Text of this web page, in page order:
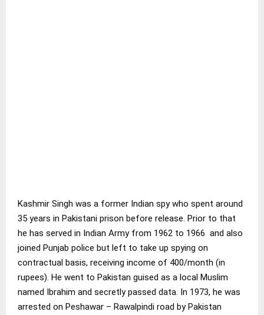
Kashmir Singh was a former Indian spy who spent around
35 years in Pakistani prison before release. Prior to that
he has served in Indian Army from 1962 to 1966 and also
joined Punjab police but left to take up spying on
contractual basis, receiving income of 400/month (in
rupees). He went to Pakistan guised as a local Muslim
named Ibrahim and secretly passed data. In 1973, he was
arrested on Peshawar – Rawalpindi road by Pakistan